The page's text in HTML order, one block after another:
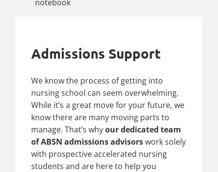
Admissions Support
We know the process of getting into
nursing school can seem overwhelming.
While it’s a great move for your future, we
know there are many moving parts to
manage. That’s whyour dedicated team
of ABSN admissions advisorswork solely
with prospective accelerated nursing
students and are here to help you